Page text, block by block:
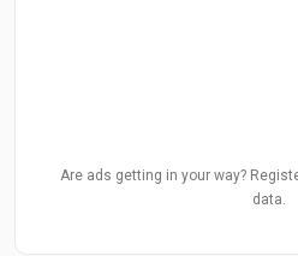
Are ads getting in your way?
data.